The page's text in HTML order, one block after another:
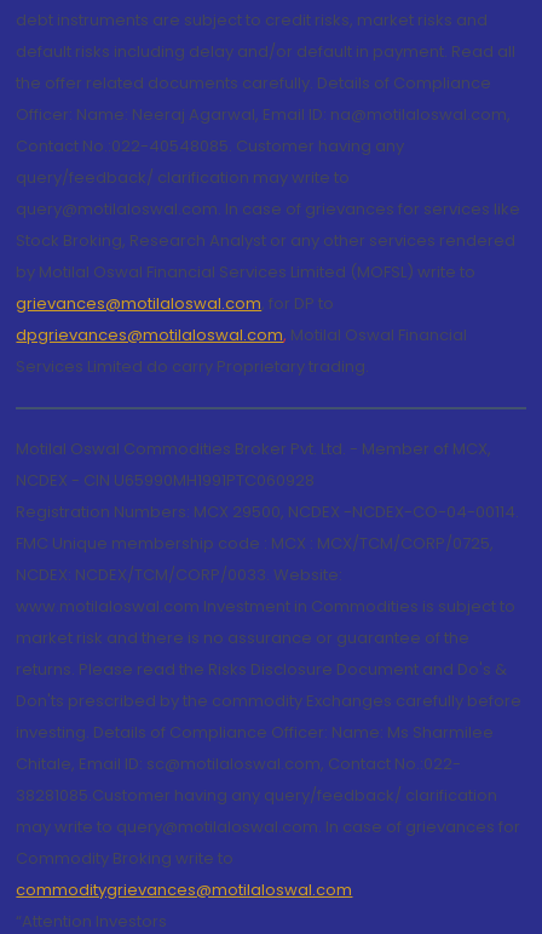
debt instruments are subject to credit risks, market risks and
default risks including delay and/or default in payment. Read all
the offer related documents carefully. Details of Compliance
Officer: Name: Neeraj Agarwal, Email ID: na@motilaloswal.com,
Contact No.:022-40548085. Customer having any
query/feedback/ clarification may write to
query@motilaloswal.com. In case of grievances for services like
Stock Broking, Research Analyst or any other services rendered
by Motilal Oswal Financial Services Limited (MOFSL) write to
grievances@motilaloswal.com, for DP to
dpgrievances@motilaloswal.com, Motilal Oswal Financial
Services Limited do carry Proprietary trading.
Motilal Oswal Commodities Broker Pvt. Ltd. - Member of MCX,
NCDEX - CIN U65990MH1991PTC060928
Registration Numbers: MCX 29500, NCDEX -NCDEX-CO-04-00114.
FMC Unique membership code : MCX : MCX/TCM/CORP/0725,
NCDEX: NCDEX/TCM/CORP/0033. Website:
www.motilaloswal.com Investment in Commodities is subject to
market risk and there is no assurance or guarantee of the
returns. Please read the Risks Disclosure Document and Do's &
Don'ts prescribed by the commodity Exchanges carefully before
investing. Details of Compliance Officer: Name: Ms Sharmilee
Chitale, Email ID: sc@motilaloswal.com, Contact No.:022-
38281085.Customer having any query/feedback/ clarification
may write to query@motilaloswal.com. In case of grievances for
Commodity Broking write to
commoditygrievances@motilaloswal.com
“Attention Investors